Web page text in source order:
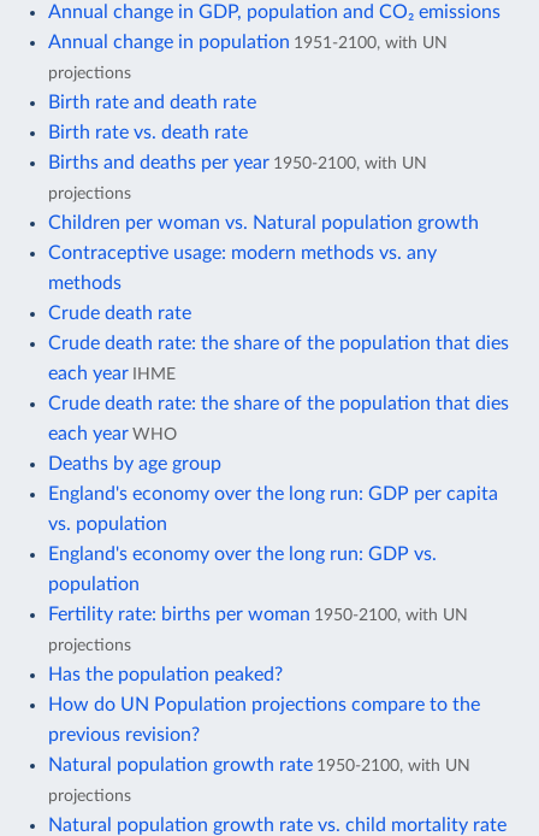
Annual change in GDP, population and CO₂ emissions
Annual change in population 1951-2100, with UN
projections
Birth rate and death rate
Birth rate vs. death rate
Births and deaths per year 1950-2100, with UN
projections
Children per woman vs. Natural population growth
Contraceptive usage: modern methods vs. any
methods
Crude death rate
Crude death rate: the share of the population that dies
each year IHME
Crude death rate: the share of the population that dies
each year WHO
Deaths by age group
England's economy over the long run: GDP per capita
vs. population
England's economy over the long run: GDP vs.
population
Fertility rate: births per woman 1950-2100, with UN
projections
Has the population peaked?
How do UN Population projections compare to the
previous revision?
Natural population growth rate 1950-2100, with UN
projections
Natural population growth rate vs. child mortality rate